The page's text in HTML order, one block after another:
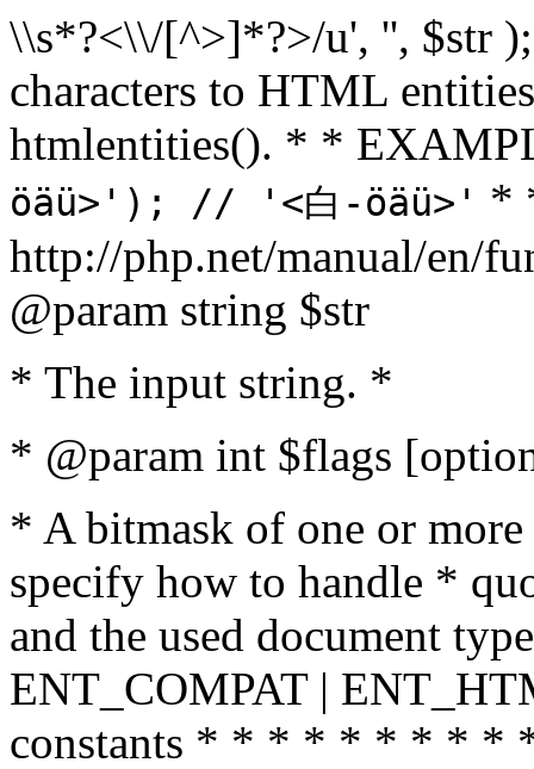
\\s*?<\\/[^>]*?>/u', '', $str
characters to HTML
htmlentities(). * *
öäü>'); // '<白-öäü>' *
http://php.net/manual/en/
@param string $str
* The input string. *
* @param int $flags
* A bitmask of one or
specify how to handle *
and the used document
ENT_COMPAT |
constants * * * * * * * *